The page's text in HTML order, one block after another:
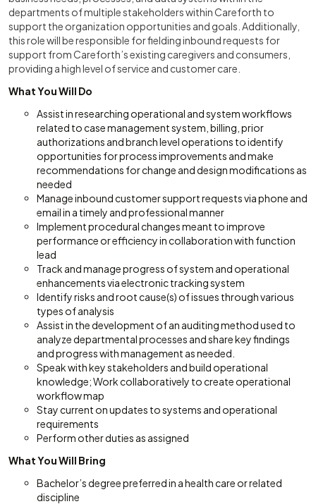
departments of multiple stakeholders within Careforth to
support the organization opportunities and goals. Additionally,
this role will be responsible for fielding inbound requests for
support from Careforth’s existing caregivers and consumers,
providing a high level of service and customer care.
What You Will Do
Assist in researching operational and system workflows
related to case management system, billing, prior
authorizations and branch level operations to identify
opportunities for process improvements and make
recommendations for change and design modifications as
needed
Manage inbound customer support requests via phone and
email in a timely and professional manner
Implement procedural changes meant to improve
performance or efficiency in collaboration with function
lead
Track and manage progress of system and operational
enhancements via electronic tracking system
Identify risks and root cause(s) of issues through various
types of analysis
Assist in the development of an auditing method used to
analyze departmental processes and share key findings
and progress with management as needed.
Speak with key stakeholders and build operational
knowledge; Work collaboratively to create operational
workflow map
Stay current on updates to systems and operational
requirements
Perform other duties as assigned
What You Will Bring
Bachelor’s degree preferred in a health care or related
discipline